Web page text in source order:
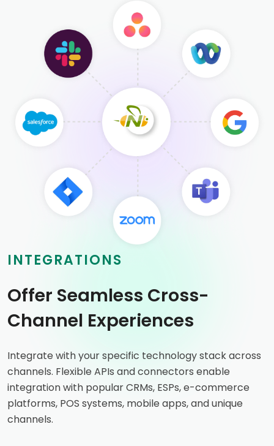
INTEGRATIONS
Offer Seamless Cross-
Channel Experiences
Integrate with your specific technology stack across
channels. Flexible APIs and connectors enable
integration with popular CRMs, ESPs, e-commerce
platforms, POS systems, mobile apps, and unique
channels.